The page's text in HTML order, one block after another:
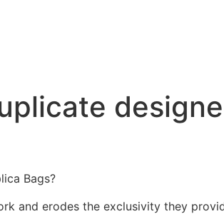
Bags?
and erodes the exclusivity they